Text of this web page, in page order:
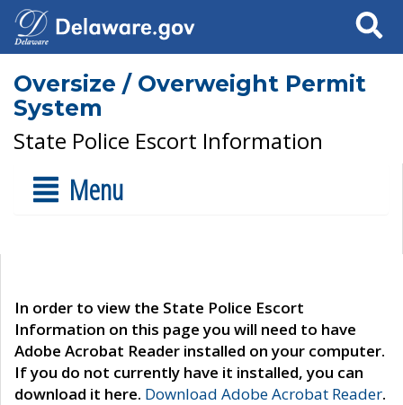
Search
Oversize / Overweight Permit
System
State Police Escort Information
Menu
In order to view the State Police Escort
Information on this page you will need to have
Adobe Acrobat Reader installed on your computer.
If you do not currently have it installed, you can
download it here. Download Adobe Acrobat Reader.